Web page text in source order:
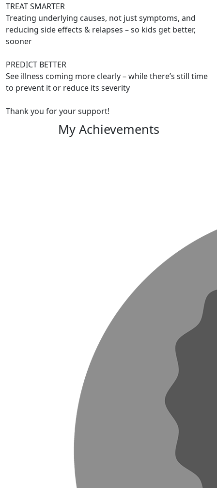
TREAT SMARTER
Treating underlying causes, not just symptoms, and
reducing side effects & relapses – so kids get better,
sooner
PREDICT BETTER
See illness coming more clearly – while there’s still time
to prevent it or reduce its severity
Thank you for your support!
My Achievements